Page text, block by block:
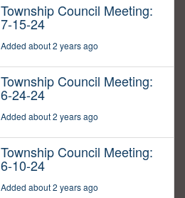
Township Council Meeting:
7-15-24
Added about 2 years ago
Township Council Meeting:
6-24-24
Added about 2 years ago
Township Council Meeting:
6-10-24
Added about 2 years ago